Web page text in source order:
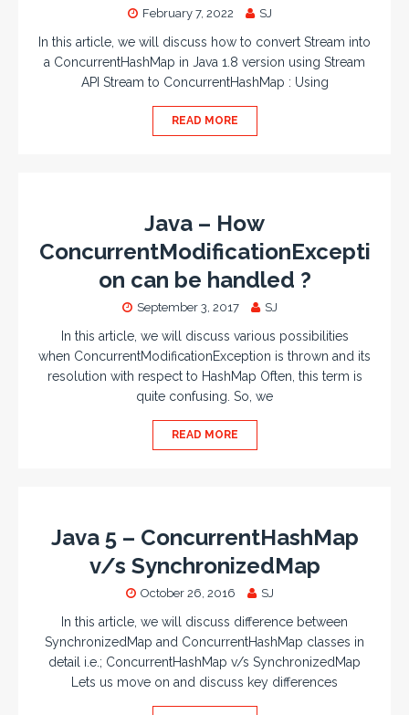
February 7, 2022 SJ
In this article, we will discuss how to convert Stream into
a ConcurrentHashMap in Java 1.8 version using Stream
API Stream to ConcurrentHashMap : Using
READ MORE
Java – How
ConcurrentModificationExcepti
on can be handled ?
September 3, 2017 SJ
In this article, we will discuss various possibilities
when ConcurrentModificationException is thrown and its
resolution with respect to HashMap Often, this term is
quite confusing. So, we
READ MORE
Java 5 – ConcurrentHashMap
v/s SynchronizedMap
October 26, 2016 SJ
In this article, we will discuss difference between
SynchronizedMap and ConcurrentHashMap classes in
detail i.e.; ConcurrentHashMap v/s SynchronizedMap
Lets us move on and discuss key differences